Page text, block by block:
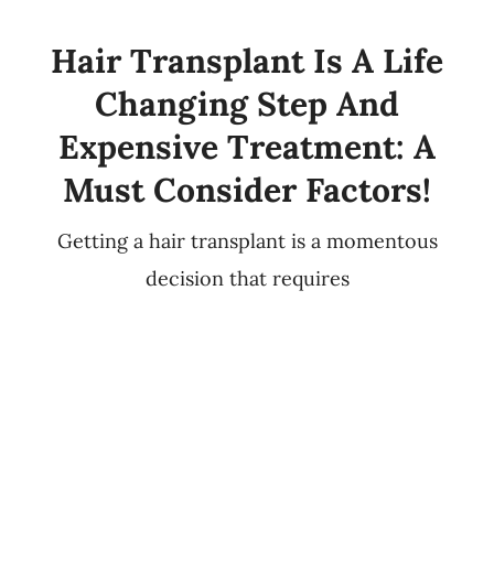
Hair Transplant Is A Life
Changing Step And
Expensive Treatment: A
Must Consider Factors!
Getting a hair transplant is a momentous
decision that requires